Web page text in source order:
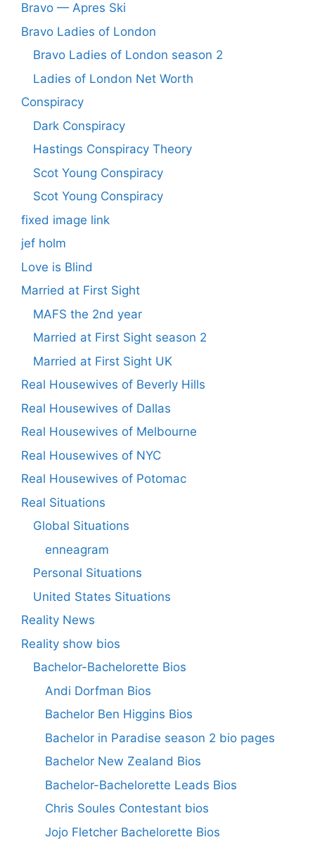
Bravo — Apres Ski
Bravo Ladies of London
Bravo Ladies of London season 2
Ladies of London Net Worth
Conspiracy
Dark Conspiracy
Hastings Conspiracy Theory
Scot Young Conspiracy
Scot Young Conspiracy
fixed image link
jef holm
Love is Blind
Married at First Sight
MAFS the 2nd year
Married at First Sight season 2
Married at First Sight UK
Real Housewives of Beverly Hills
Real Housewives of Dallas
Real Housewives of Melbourne
Real Housewives of NYC
Real Housewives of Potomac
Real Situations
Global Situations
enneagram
Personal Situations
United States Situations
Reality News
Reality show bios
Bachelor-Bachelorette Bios
Andi Dorfman Bios
Bachelor Ben Higgins Bios
Bachelor in Paradise season 2 bio pages
Bachelor New Zealand Bios
Bachelor-Bachelorette Leads Bios
Chris Soules Contestant bios
Jojo Fletcher Bachelorette Bios